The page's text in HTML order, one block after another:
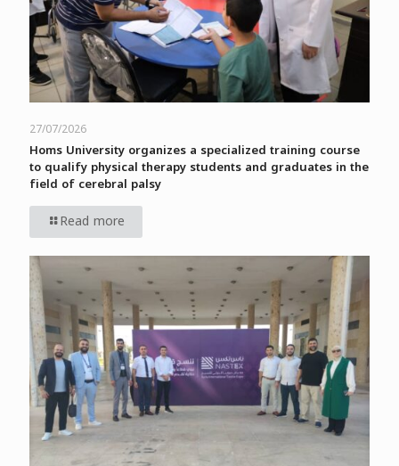
27/07/2026
Homs University organizes a specialized training course
to qualify physical therapy students and graduates in the
field of cerebral palsy
Read more